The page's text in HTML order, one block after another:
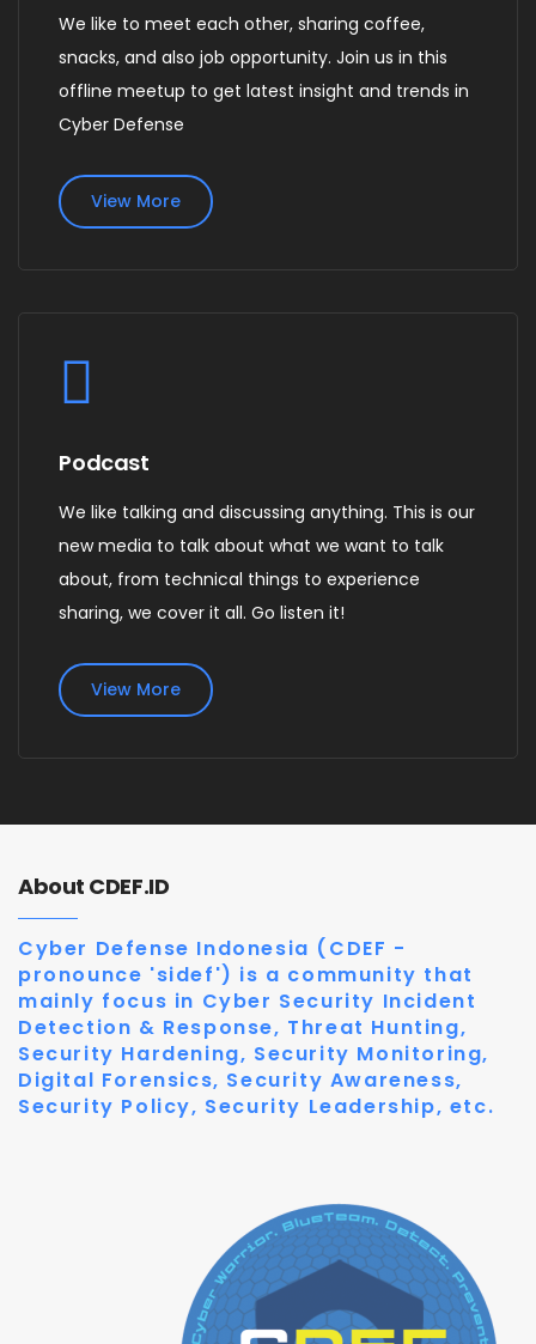
We like to meet each other, sharing coffee,
snacks, and also job opportunity. Join us in this
offline meetup to get latest insight and trends in
Cyber Defense
View More
Podcast
We like talking and discussing anything. This is our
new media to talk about what we want to talk
about, from technical things to experience
sharing, we cover it all. Go listen it!
View More
About CDEF.ID
Cyber Defense Indonesia (CDEF -
pronounce 'sidef') is a community that
mainly focus in Cyber Security Incident
Detection & Response, Threat Hunting,
Security Hardening, Security Monitoring,
Digital Forensics, Security Awareness,
Security Policy, Security Leadership, etc.